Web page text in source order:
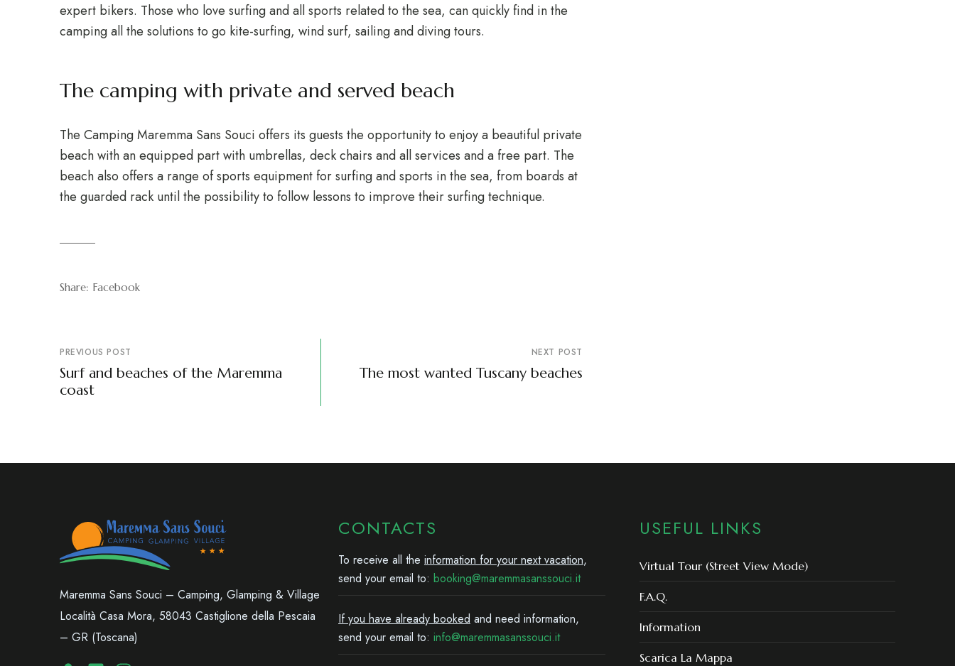
expert bikers. Those who love surfing and all sports related to the sea, can quickly find in the
camping all the solutions to go kite-surfing, wind surf, sailing and diving tours.
The camping with private and served beach
The Camping Maremma Sans Souci offers its guests the opportunity to enjoy a beautiful private
beach with an equipped part with umbrellas, deck chairs and all services and a free part. The
beach also offers a range of sports equipment for surfing and sports in the sea, from boards at
the guarded rack until the possibility to follow lessons to improve their surfing technique.
Share: Facebook
PREVIOUS POST
Surf and beaches of the Maremma
coast
NEXT POST
The most wanted Tuscany beaches
Maremma Sans Souci – Camping, Glamping & Village
Località Casa Mora, 58043 Castiglione della Pescaia
– GR (Toscana)
CONTACTS
To receive all the information for your next vacation,
send your email to: booking@maremmasanssouci.it
If you have already booked and need information,
send your email to: info@maremmasanssouci.it
USEFUL LINKS
Virtual Tour (Street View Mode)
F.A.Q.
Information
Scarica La Mappa